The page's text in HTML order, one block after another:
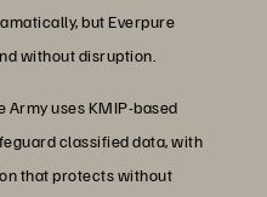
but Everpure
without disruption.
Army uses KMIP-based
classified data, with
that protects without